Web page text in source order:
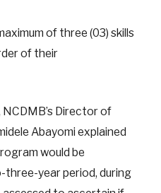
of three (03) skills
of their
Director of
Abayomi explained
would be
year period, during